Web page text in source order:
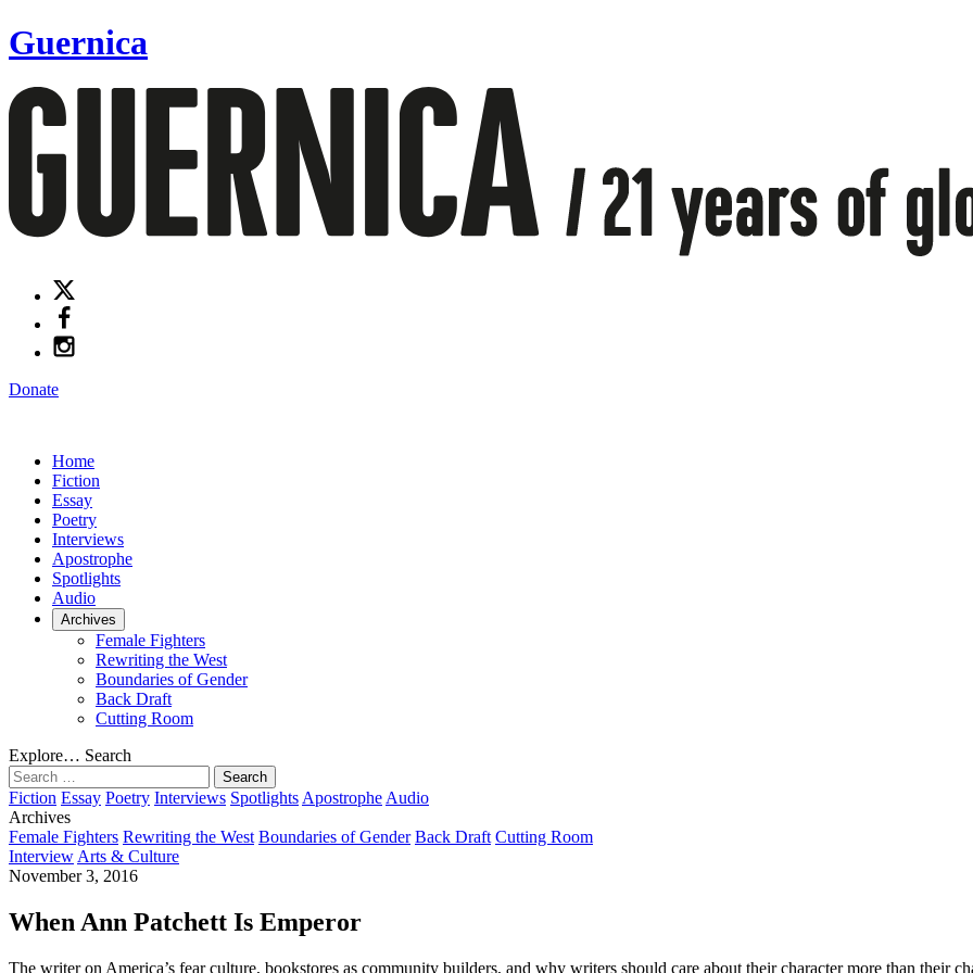
Guernica
Donate
Home
Fiction
Essay
Poetry
Interviews
Apostrophe
Spotlights
Audio
Archives
Female Fighters
Rewriting the West
Boundaries of Gender
Back Draft
Cutting Room
Explore… Search
Search
for:
Fiction Essay Poetry Interviews Spotlights Apostrophe Audio
Archives
Female Fighters Rewriting the West Boundaries of Gender Back Draft Cutting Room
Interview Arts & Culture
November 3, 2016
When Ann Patchett Is Emperor
The writer on America’s fear culture, bookstores as community builders, and why writers should care about their character more than their